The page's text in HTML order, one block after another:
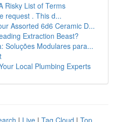
Risky List of Terms
request . This d...
Assorted 6d6 Ceramic D...
Extraction Beast?
Soluções Modulares para...
Local Plumbing Experts
| Live | Tag Cloud | Top